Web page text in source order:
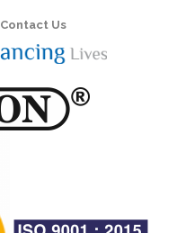
Contact Us